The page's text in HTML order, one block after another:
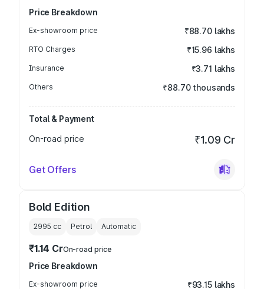
Price Breakdown
Ex-showroom price ₹88.70 lakhs
RTO Charges ₹15.96 lakhs
Insurance ₹3.71 lakhs
Others ₹88.70 thousands
Total & Payment
On-road price
₹1.09 Cr
Get Offers
Bold Edition
2995 cc Petrol Automatic
₹1.14 CrOn-road price
Price Breakdown
Ex-showroom price ₹93.15 lakhs